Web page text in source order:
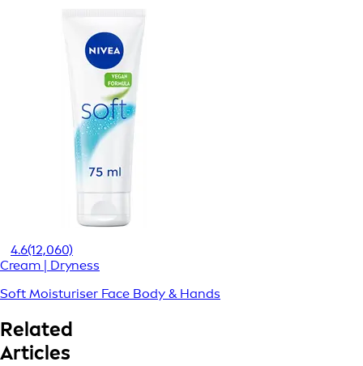
4.6(12,060)
Cream | Dryness
Soft Moisturiser Face Body & Hands
Related
Articles